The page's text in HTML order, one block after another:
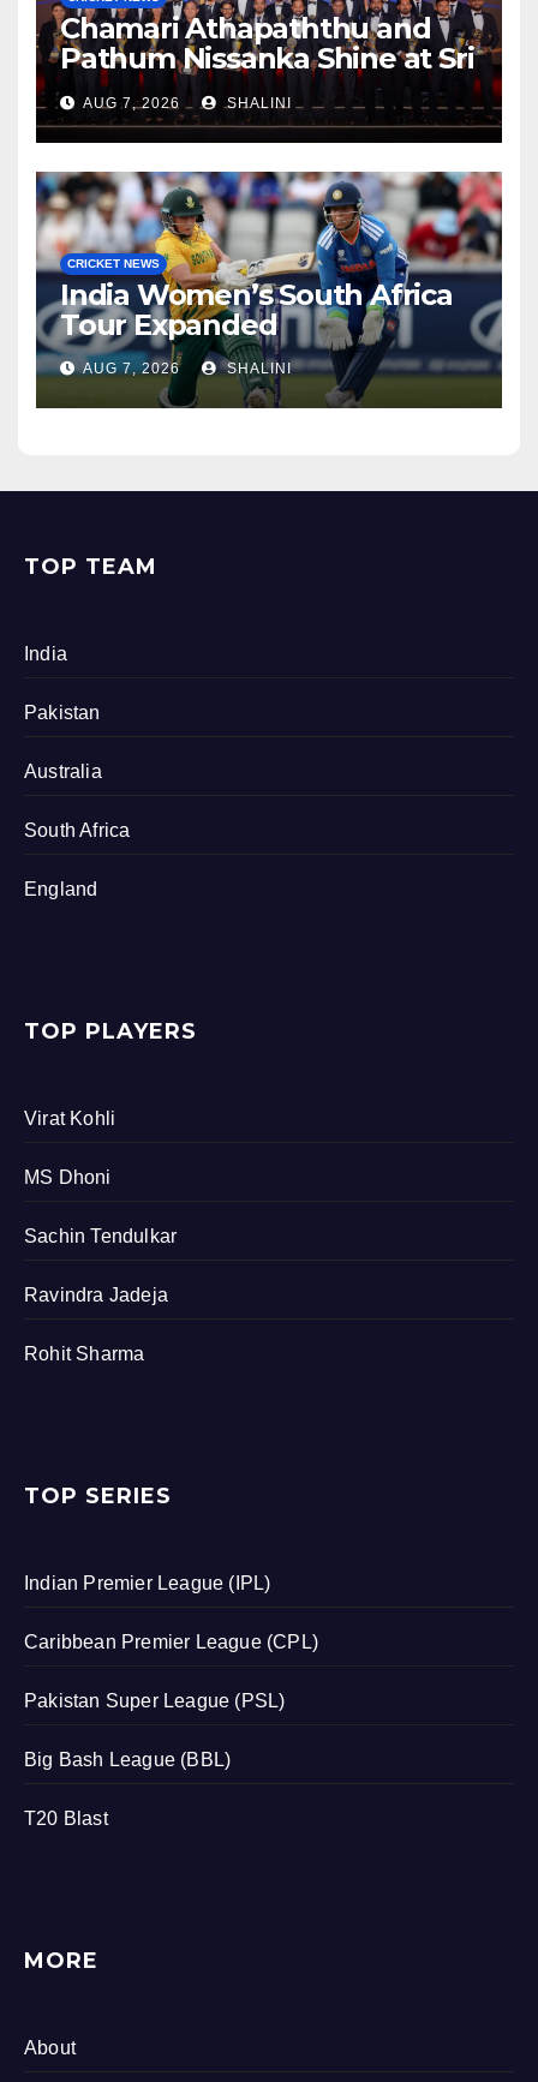
Chamari Athapaththu and
Pathum Nissanka Shine at Sri
Lanka Cricket Awards 2026
AUG 7, 2026 SHALINI
CRICKET NEWS
India Women’s South Africa
Tour Expanded
AUG 7, 2026 SHALINI
TOP TEAM
India
Pakistan
Australia
South Africa
England
TOP PLAYERS
Virat Kohli
MS Dhoni
Sachin Tendulkar
Ravindra Jadeja
Rohit Sharma
TOP SERIES
Indian Premier League (IPL)
Caribbean Premier League (CPL)
Pakistan Super League (PSL)
Big Bash League (BBL)
T20 Blast
MORE
About